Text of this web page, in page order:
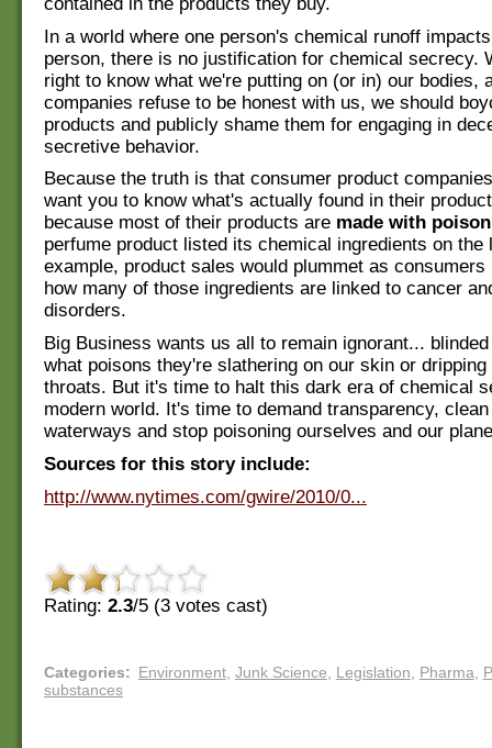
In a world where one person's chemical runoff
person, there is no justification for chemical secrecy.
right to know what we're putting on (or in) our bodies,
companies refuse to be honest with us, we should
products and publicly shame them for engaging in
secretive behavior.
Because the truth is that consumer product
want you to know what's actually found in their
because most of their products are made with poison
perfume product listed its chemical ingredients on the
example, product sales would plummet as
how many of those ingredients are linked to cancer
disorders.
Big Business wants us all to remain ignorant...
what poisons they're slathering on our skin or dripping
throats. But it's time to halt this dark era of chemical
modern world. It's time to demand transparency,
waterways and stop poisoning ourselves and our
Sources for this story include:
http://www.nytimes.com/gwire/2010/0...
Rating: 2.3/5 (3 votes cast)
Categories: Environment, Junk Science, Legislation, Pharma,
substances